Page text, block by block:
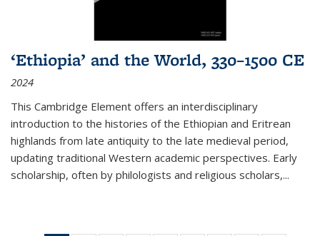
‘Ethiopia’ and the World, 330–1500 CE
2024
This Cambridge Element offers an interdisciplinary
introduction to the histories of the Ethiopian and Eritrean
highlands from late antiquity to the late medieval period,
updating traditional Western academic perspectives. Early
scholarship, often by philologists and religious scholars,...